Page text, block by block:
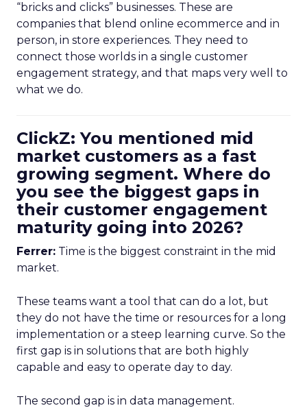
“bricks and clicks” businesses. These are
companies that blend online ecommerce and in
person, in store experiences. They need to
connect those worlds in a single customer
engagement strategy, and that maps very well to
what we do.
ClickZ: You mentioned mid
market customers as a fast
growing segment. Where do
you see the biggest gaps in
their customer engagement
maturity going into 2026?
Ferrer: Time is the biggest constraint in the mid
market.
These teams want a tool that can do a lot, but
they do not have the time or resources for a long
implementation or a steep learning curve. So the
first gap is in solutions that are both highly
capable and easy to operate day to day.
The second gap is in data management.